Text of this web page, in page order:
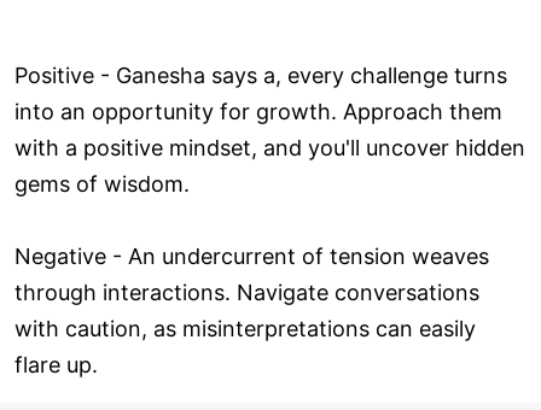
Positive - Ganesha says a, every challenge turns
into an opportunity for growth. Approach them
with a positive mindset, and you'll uncover hidden
gems of wisdom.
Negative - An undercurrent of tension weaves
through interactions. Navigate conversations
with caution, as misinterpretations can easily
flare up.